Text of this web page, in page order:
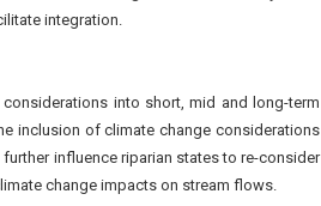
integration.
into short, mid and long-term
inclusion of climate change considerations
influence riparian states to re-consider
change impacts on stream flows.